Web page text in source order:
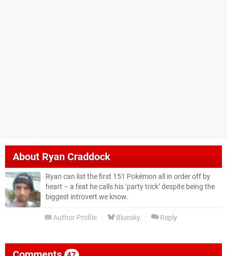
About Ryan Craddock
Ryan can list the first 151 Pokémon all in order off by
heart – a feat he calls his ‘party trick’ despite being the
biggest introvert we know.
Author Profile Bluesky Reply